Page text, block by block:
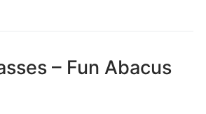
– Fun Abacus